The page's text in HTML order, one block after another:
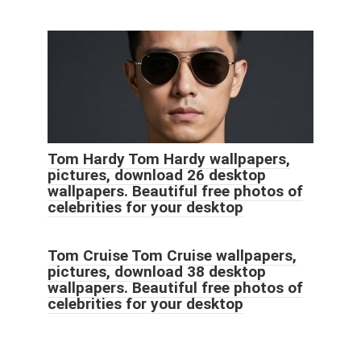
Tom Hardy Tom Hardy wallpapers,
pictures, download 26 desktop
wallpapers. Beautiful free photos of
celebrities for your desktop
Tom Cruise Tom Cruise wallpapers,
pictures, download 38 desktop
wallpapers. Beautiful free photos of
celebrities for your desktop